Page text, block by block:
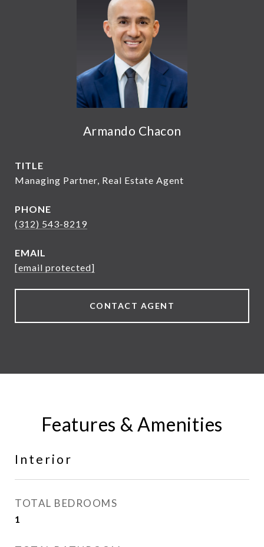
Armando Chacon
TITLE
Managing Partner, Real Estate Agent
PHONE
(312) 543-8219
EMAIL
[email protected]
CONTACT AGENT
Features & Amenities
Interior
TOTAL BEDROOMS
1